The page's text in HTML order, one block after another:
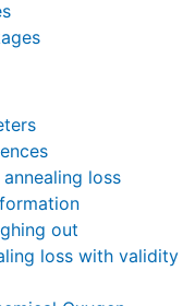
loss
out
loss with validity